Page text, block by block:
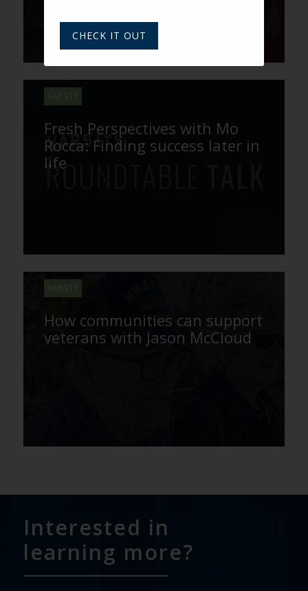
VARSITY
Fresh Perspectives with Mo
Rocca: Finding success later in
life
VARSITY
How communities can support
veterans with Jason McCloud
Interested in
learning more?
CHECK IT OUT